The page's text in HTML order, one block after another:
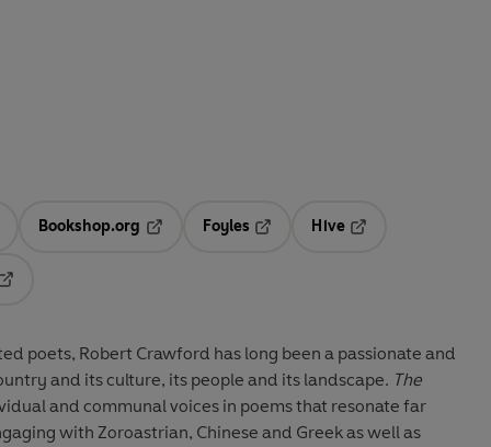
in a new tab
Bookshop.org
Opens in a new tab
Foyles
Hive
poets, Robert Crawford has long been a passionate and
and its culture, its people and its landscape. The
and communal voices in poems that resonate far
with Zoroastrian, Chinese and Greek as well as